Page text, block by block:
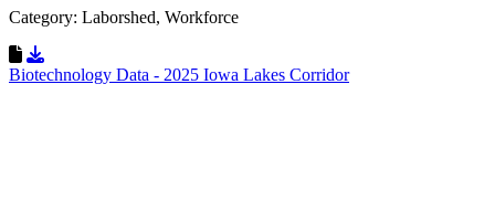
Category: Laborshed, Workforce
Download Resource
Biotechnology Data - 2025 Iowa Lakes Corridor